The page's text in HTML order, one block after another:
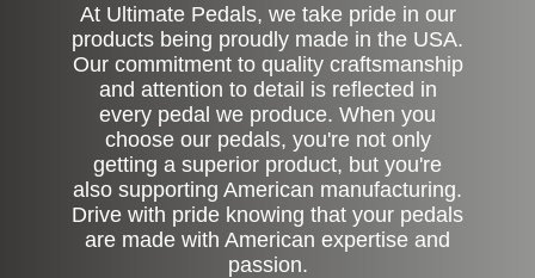
At Ultimate Pedals, we take pride in our
products being proudly made in the USA.
Our commitment to quality craftsmanship
and attention to detail is reflected in
every pedal we produce. When you
choose our pedals, you're not only
getting a superior product, but you're
also supporting American manufacturing.
Drive with pride knowing that your pedals
are made with American expertise and
passion.